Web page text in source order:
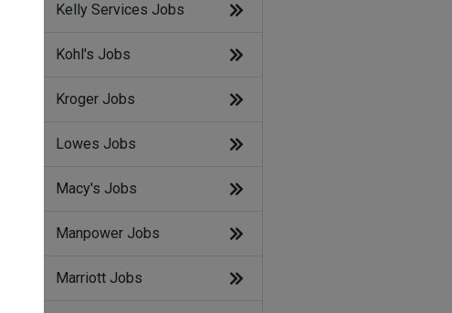
Kelly Services Jobs
Kohl's Jobs
Kroger Jobs
Lowes Jobs
Macy's Jobs
Manpower Jobs
Marriott Jobs